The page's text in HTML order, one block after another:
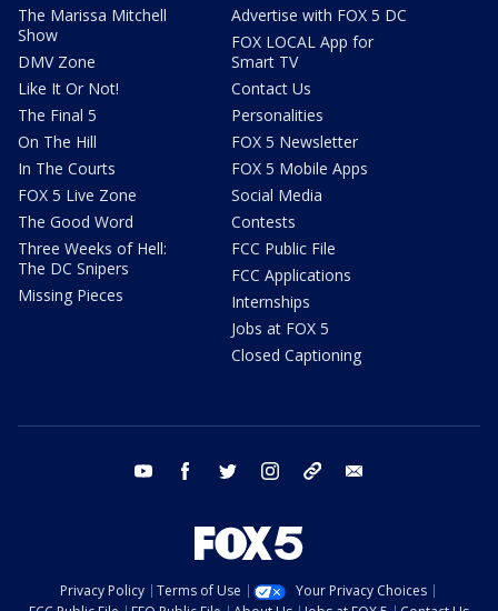
The Marissa Mitchell
Show
DMV Zone
Like It Or Not!
The Final 5
On The Hill
In The Courts
FOX 5 Live Zone
The Good Word
Three Weeks of Hell:
The DC Snipers
Missing Pieces
Advertise with FOX 5 DC
FOX LOCAL App for
Smart TV
Contact Us
Personalities
FOX 5 Newsletter
FOX 5 Mobile Apps
Social Media
Contests
FCC Public File
FCC Applications
Internships
Jobs at FOX 5
Closed Captioning
youtube facebook twitter instagram tiktok
Privacy Policy Terms of Use
Your Privacy Choices